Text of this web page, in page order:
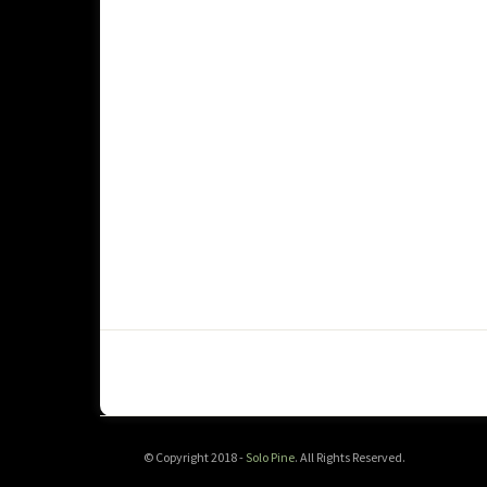
© Copyright 2018 -Solo Pine. All Rights Reserved.